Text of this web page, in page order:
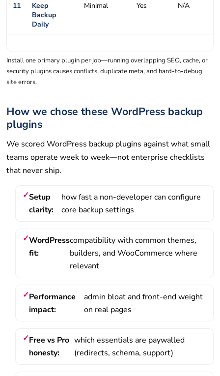
11
Keep
Backup
Daily
Minimal Yes N/A
Install one primary plugin per job—running overlapping SEO, cache, or
security plugins causes conflicts, duplicate meta, and hard-to-debug
site errors.
How we chose these WordPress backup
plugins
We scored WordPress backup plugins against what small
teams operate week to week—not enterprise checklists
that never ship.
Setup
clarity:
how fast a non-developer can configure
core backup settings
WordPress
fit:
compatibility with common themes,
builders, and WooCommerce where
relevant
Performance
impact:
admin bloat and front-end weight
on real pages
Free vs Pro
honesty:
which essentials are paywalled
(redirects, schema, support)